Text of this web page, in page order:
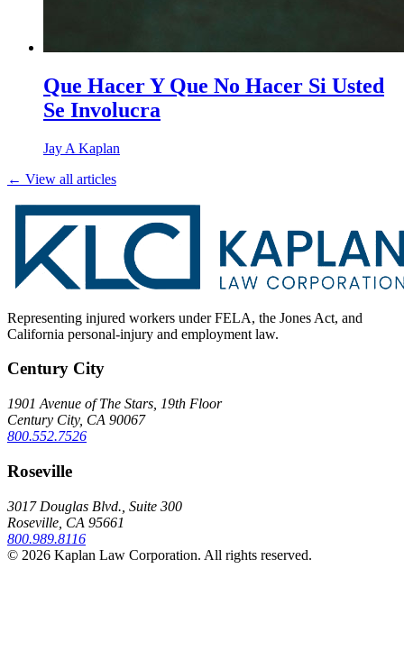
Que Hacer Y Que No Hacer Si Usted
Se Involucra
Jay A Kaplan
← View all articles
Representing injured workers under FELA, the Jones Act, and
California personal-injury and employment law.
Century City
1901 Avenue of The Stars, 19th Floor
Century City, CA 90067
800.552.7526
Roseville
3017 Douglas Blvd., Suite 300
Roseville, CA 95661
800.989.8116
© 2026 Kaplan Law Corporation. All rights reserved.